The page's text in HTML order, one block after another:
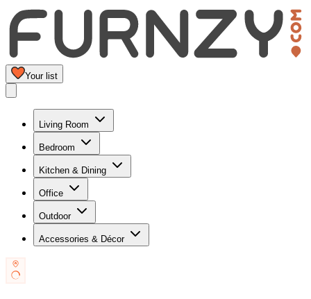
Your list
Living Room
Bedroom
Kitchen & Dining
Office
Outdoor
Accessories & Décor